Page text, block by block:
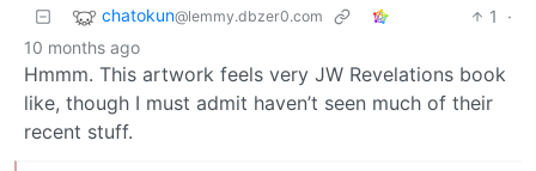
chatokun@lemmy.dbzer0.com 1
·
10 months ago
Hmmm. This artwork feels very JW Revelations book
like, though I must admit haven’t seen much of their
recent stuff.